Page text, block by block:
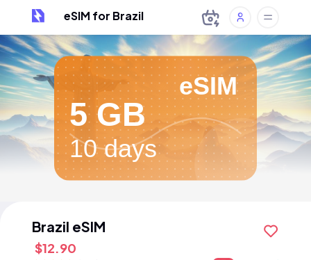
eSIM for Brazil
eSIM
5 GB
10 days
Brazil eSIM
$12.90